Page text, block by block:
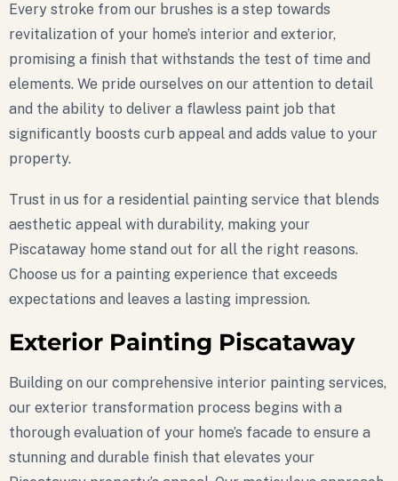
Every stroke from our brushes is a step towards
revitalization of your home’s interior and exterior,
promising a finish that withstands the test of time and
elements. We pride ourselves on our attention to detail
and the ability to deliver a flawless paint job that
significantly boosts curb appeal and adds value to your
property.
Trust in us for a residential painting service that blends
aesthetic appeal with durability, making your
Piscataway home stand out for all the right reasons.
Choose us for a painting experience that exceeds
expectations and leaves a lasting impression.
Exterior Painting Piscataway
Building on our comprehensive interior painting services,
our exterior transformation process begins with a
thorough evaluation of your home’s facade to ensure a
stunning and durable finish that elevates your